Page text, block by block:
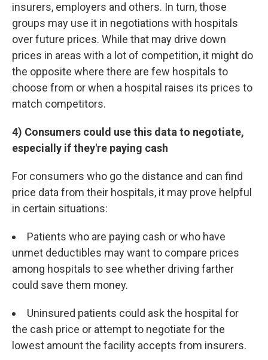
insurers, employers and others. In turn, those
groups may use it in negotiations with hospitals
over future prices. While that may drive down
prices in areas with a lot of competition, it might do
the opposite where there are few hospitals to
choose from or when a hospital raises its prices to
match competitors.
4) Consumers could use this data to negotiate,
especially if they're paying cash
For consumers who go the distance and can find
price data from their hospitals, it may prove helpful
in certain situations:
Patients who are paying cash or who have
unmet deductibles may want to compare prices
among hospitals to see whether driving farther
could save them money.
Uninsured patients could ask the hospital for
the cash price or attempt to negotiate for the
lowest amount the facility accepts from insurers.